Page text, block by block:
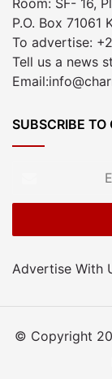
P.O. Box 71061
To advertise:
Tell us a news
SUBSCRIBE TO
Email
Advertise With
© Copyright